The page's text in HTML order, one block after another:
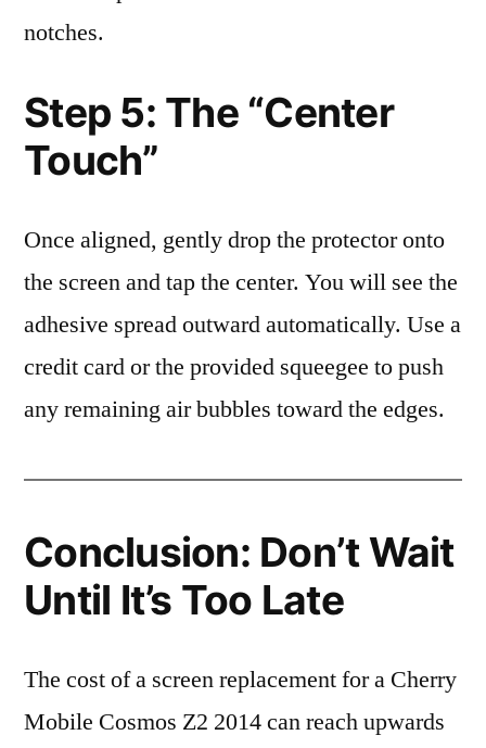
notches.
Step 5: The “Center
Touch”
Once aligned, gently drop the protector onto
the screen and tap the center. You will see the
adhesive spread outward automatically. Use a
credit card or the provided squeegee to push
any remaining air bubbles toward the edges.
Conclusion: Don’t Wait
Until It’s Too Late
The cost of a screen replacement for a Cherry
Mobile Cosmos Z2 2014 can reach upwards